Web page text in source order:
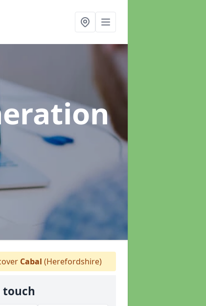
Cabal (Herefordshire)
touch